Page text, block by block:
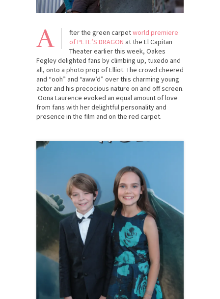
A fter the green carpetworld premiere
of PETE’S DRAGON at the El Capitan
Theater earlier this week, Oakes
Fegley delighted fans by climbing up, tuxedo and
all, onto a photo prop of Elliot. The crowd cheered
and “ooh” and “aww’d” over this charming young
actor and his precocious nature on and off screen.
Oona Laurence evoked an equal amount of love
from fans with her delightful personality and
presence in the film and on the red carpet.